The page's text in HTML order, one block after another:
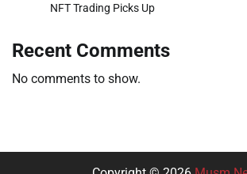
NFT Trading Picks Up
Recent Comments
No comments to show.